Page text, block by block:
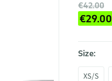
€42.00
€29.00
Size:
XS/S